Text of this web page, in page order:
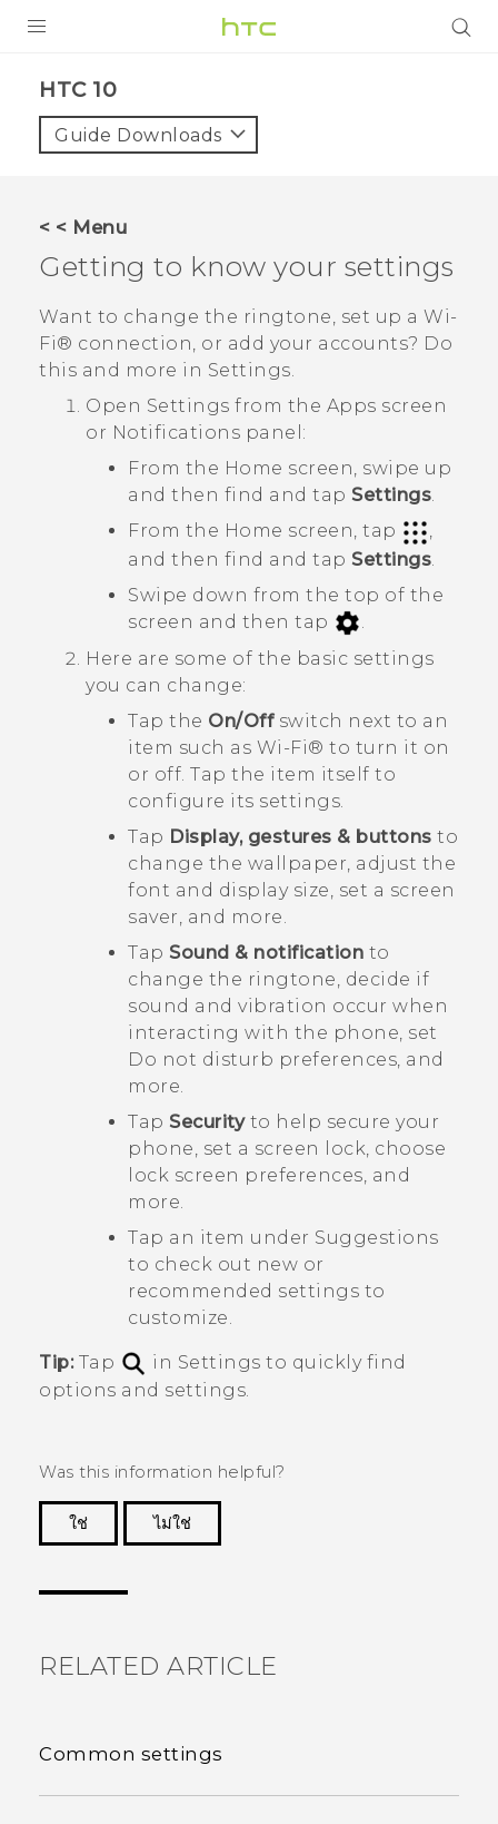
HTC 10‎
Guide Downloads
< < Menu
Getting to know your settings
Want to change the ringtone, set up a Wi‍-
Fi® connection, or add your accounts? Do
this and more in Settings.
Open Settings from the Apps screen
or Notifications panel:
From the Home screen, swipe up
and then find and tap Settings.
From the Home screen, tap
,
and then find and tap Settings
Swipe down from the top of the
screen and then tap
Here are some of the basic settings
you can change:
Tap the On/Offswitch next to an
item such as Wi‍-Fi® to turn it on
or off. Tap the item itself to
configure its settings.
Tap Display, gestures & buttons to
change the wallpaper, adjust the
font and display size, set a screen
saver, and more.
Tap Sound & notification to
change the ringtone, decide if
sound and vibration occur when
interacting with the phone, set
Do not disturb preferences, and
more.
Tap Securityto help secure your
phone, set a screen lock, choose
lock screen preferences, and
more.
Tap an item under Suggestions
to check out new or
recommended settings to
customize.
Tip:Tap
in Settings to quickly find
options and settings.
Was this information helpful?
ใช่
ไม่ใช่
RELATED ARTICLE
Common settings